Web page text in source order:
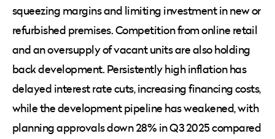
squeezing margins and limiting investment in new or
refurbished premises. Competition from online retail
and an oversupply of vacant units are also holding
back development. Persistently high inflation has
delayed interest rate cuts, increasing financing costs,
while the development pipeline has weakened, with
planning approvals down 28% in Q3 2025 compared